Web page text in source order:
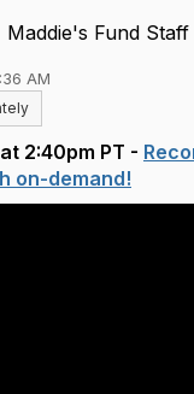
Maddie's Fund Staff
AM
2:40pm PT -
on-demand!